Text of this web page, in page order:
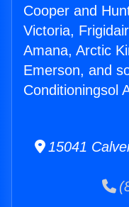
Cooper and
Victoria,
Amana, Arctic
Emerson, and
Conditioningsol
15041